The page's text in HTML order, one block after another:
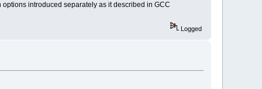
options introduced separately as it described in GCC
Logged